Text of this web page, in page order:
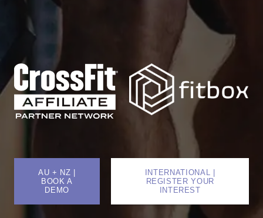
AU + NZ |
BOOK A
DEMO
INTERNATIONAL |
REGISTER YOUR
INTEREST